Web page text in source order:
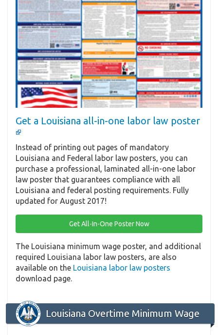
Get a Louisiana all-in-one labor law poster
Instead of printing out pages of mandatory
Louisiana and Federal labor law posters, you can
purchase a professional, laminated all-in-one labor
law poster that guarantees compliance with all
Louisiana and federal posting requirements. Fully
updated for August 2017!
Get All-In-One Poster Now
The Louisiana minimum wage poster, and additional
required Louisiana labor law posters, are also
available on the Louisiana labor law posters
download page.
Louisiana Overtime Minimum Wage